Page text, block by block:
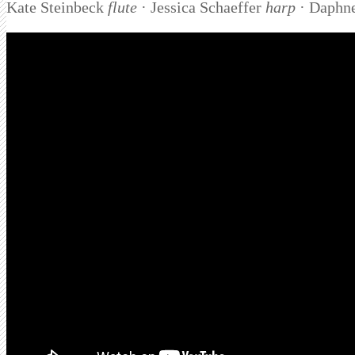
Kate Steinbeck flute · Jessica Schaeffer harp ·